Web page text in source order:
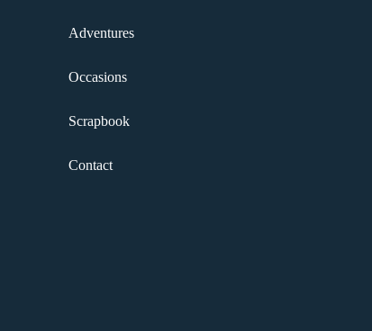
Adventures
Occasions
Scrapbook
Contact